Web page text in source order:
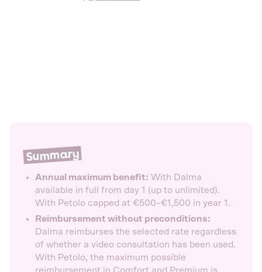
Summary
Annual maximum benefit: With Dalma
available in full from day 1 (up to unlimited).
With Petolo capped at €500–€1,500 in year 1.
Reimbursement without preconditions:
Dalma reimburses the selected rate regardless
of whether a video consultation has been used.
With Petolo, the maximum possible
reimbursement in Comfort and Premium is